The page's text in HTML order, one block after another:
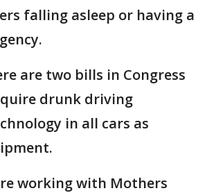
falling asleep or having a
are two bills in Congress
drunk driving
in all cars as
working with Mothers